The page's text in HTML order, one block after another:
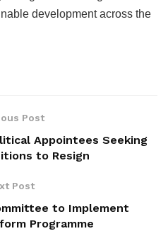
development across the
Post
Appointees Seeking
to Resign
Post
to Implement
Programme